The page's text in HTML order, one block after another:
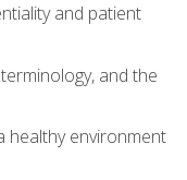
and patient
and the
healthy environment